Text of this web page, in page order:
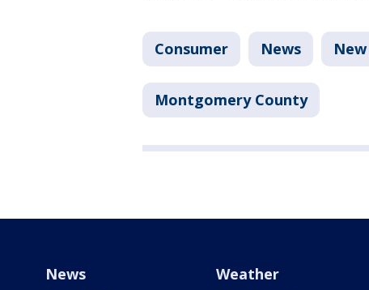
Consumer News
Montgomery County
News Weather